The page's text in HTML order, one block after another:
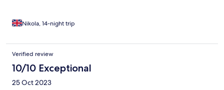
Nikola, 14-night trip
Verified review
10/10 Exceptional
25 Oct 2023